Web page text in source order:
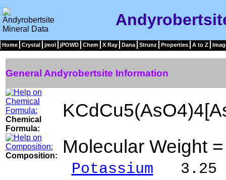
Home Crystal jmol jPOWD Chem X Ray Dana Strunz Properties A to Z
General Andyrobertsite Information
Chemical
Formula:
Composition: Molecular Weight
Potassium 3.25